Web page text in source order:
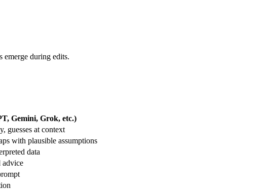
emerge during edits.
Gemini, Grok, etc.)
guesses at context
with plausible assumptions
data
advice